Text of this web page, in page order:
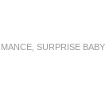
SURPRISE BABY